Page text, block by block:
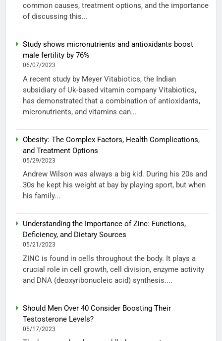
common causes, treatment options, and the importance
of discussing this...
Study shows micronutrients and antioxidants boost
male fertility by 76%
06/07/2023
A recent study by Meyer Vitabiotics, the Indian
subsidiary of Uk-based vitamin company Vitabiotics,
has demonstrated that a combination of antioxidants,
micronutrients, and vitamins can...
Obesity: The Complex Factors, Health Complications,
and Treatment Options
05/29/2023
Andrew Wilson was always a big kid. During his 20s and
30s he kept his weight at bay by playing sport, but when
his family...
Understanding the Importance of Zinc: Functions,
Deficiency, and Dietary Sources
05/21/2023
ZINC is found in cells throughout the body. It plays a
crucial role in cell growth, cell division, enzyme activity
and DNA (deoxyribonucleic acid) synthesis....
Should Men Over 40 Consider Boosting Their
Testosterone Levels?
05/17/2023